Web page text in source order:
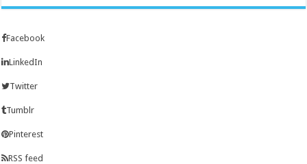
Facebook
LinkedIn
Twitter
Tumblr
Pinterest
RSS feed